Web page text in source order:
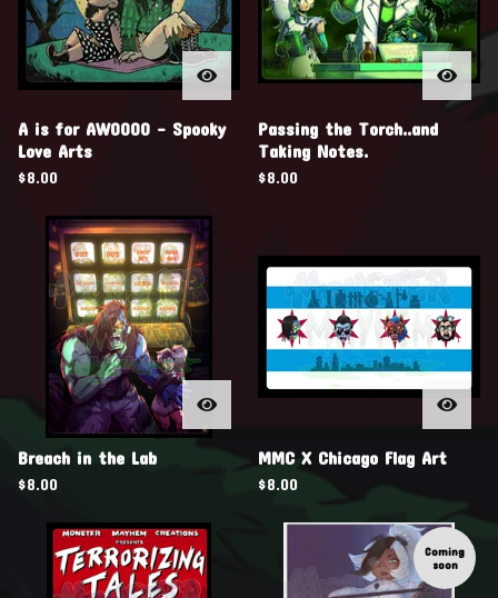
A is for AWOOOO - Spooky
Love Arts
$8.00
Passing the Torch..and
Taking Notes.
$8.00
Breach in the Lab
$8.00
MMC X Chicago Flag Art
$8.00
Coming
soon